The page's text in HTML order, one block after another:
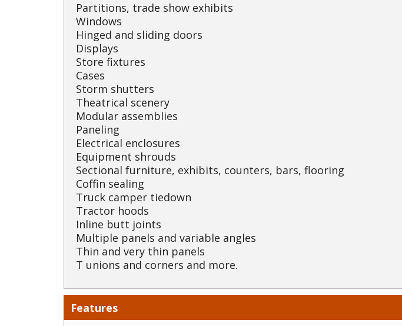
Partitions, trade show exhibits
Windows
Hinged and sliding doors
Displays
Store fixtures
Cases
Storm shutters
Theatrical scenery
Modular assemblies
Paneling
Electrical enclosures
Equipment shrouds
Sectional furniture, exhibits, counters, bars, flooring
Coffin sealing
Truck camper tiedown
Tractor hoods
Inline butt joints
Multiple panels and variable angles
Thin and very thin panels
T unions and corners and more.
Features